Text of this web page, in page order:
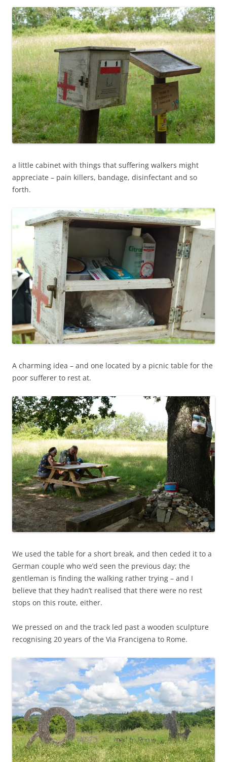
a little cabinet with things that suffering walkers might
appreciate – pain killers, bandage, disinfectant and so
forth.
A charming idea – and one located by a picnic table for the
poor sufferer to rest at.
We used the table for a short break, and then ceded it to a
German couple who we’d seen the previous day; the
gentleman is finding the walking rather trying – and I
believe that they hadn’t realised that there were no rest
stops on this route, either.
We pressed on and the track led past a wooden sculpture
recognising 20 years of the Via Francigena to Rome.